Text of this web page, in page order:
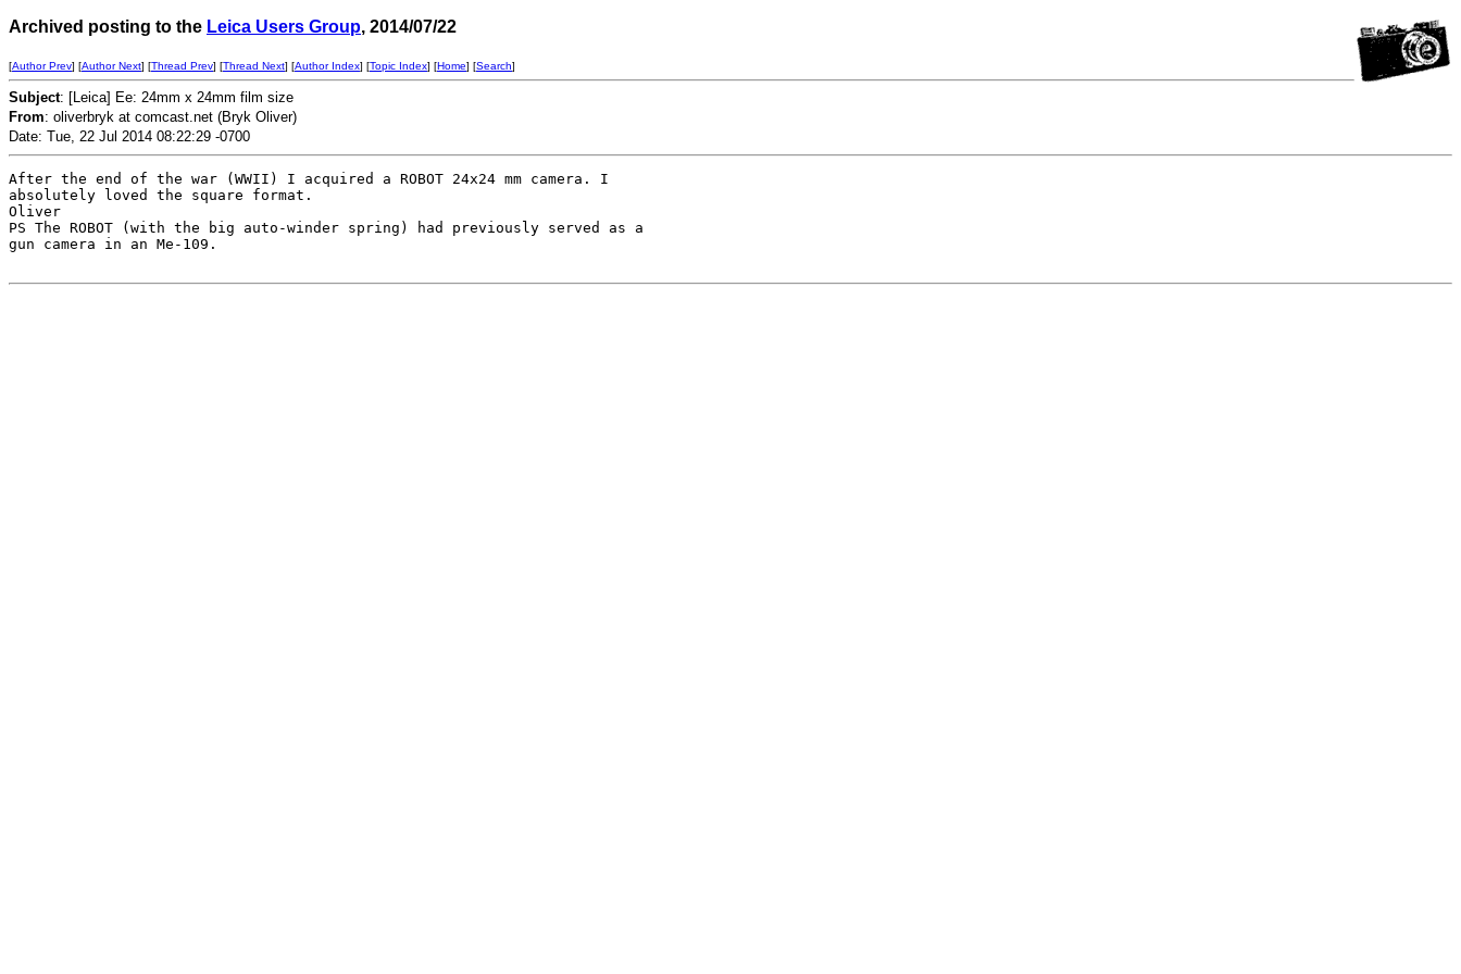
Archived posting to the Leica Users Group, 2014/07/22
[Author Prev] [Author Next] [Thread Prev] [Thread Next] [Author Index] [Topic Index] [Home] [Search]
Subject: [Leica] Ee: 24mm x 24mm film size
From: oliverbryk at comcast.net (Bryk Oliver)
Date: Tue, 22 Jul 2014 08:22:29 -0700
After the end of the war (WWII) I acquired a ROBOT 24x24 mm camera. I
absolutely loved the square format.
Oliver
PS The ROBOT (with the big auto-winder spring) had previously served as a
gun camera in an Me-109.